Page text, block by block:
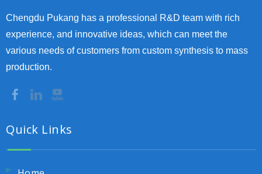
Chengdu Pukang has a professional R&D team with rich
experience, and innovative ideas, which can meet the
various needs of customers from custom synthesis to mass
production.
Quick Links